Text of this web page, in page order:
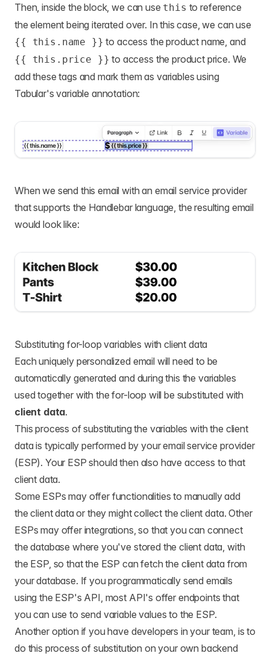
Then, inside the block, we can use this to reference
the element being iterated over. In this case, we can use
{{ this.name }} to access the product name, and
{{ this.price }} to access the product price. We
add these tags and mark them as variables using
Tabular's variable annotation:
When we send this email with an email service provider
that supports the Handlebar language, the resulting email
would look like:
Substituting for-loop variables with client data
Each uniquely personalized email will need to be
automatically generated and during this the variables
used together with the for-loop will be substituted with
client data.
This process of substituting the variables with the client
data is typically performed by your email service provider
(ESP). Your ESP should then also have access to that
client data.
Some ESPs may offer functionalities to manually add
the client data or they might collect the client data. Other
ESPs may offer integrations, so that you can connect
the database where you've stored the client data, with
the ESP, so that the ESP can fetch the client data from
your database. If you programmatically send emails
using the ESP's API, most API's offer endpoints that
you can use to send variable values to the ESP.
Another option if you have developers in your team, is to
do this process of substitution on your own backend